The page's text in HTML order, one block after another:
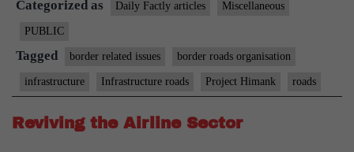
world’s
highest
motorable
near
LAC
Categorized as Daily Factly articles Miscellaneous
PUBLIC
Tagged border related issues border roads organisation
infrastructure Infrastructure roads Project Himank roads
Reviving the Airline Sector